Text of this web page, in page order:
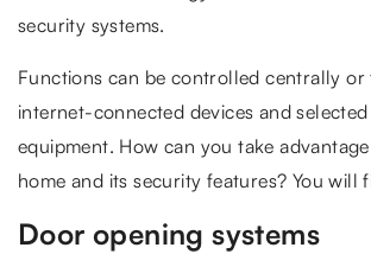
security systems.
Functions can be controlled centrally
internet-connected devices and
equipment. How can you take
home and its security features? You will
Door opening systems